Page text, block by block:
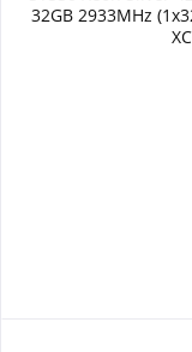
32GB 2933MHz